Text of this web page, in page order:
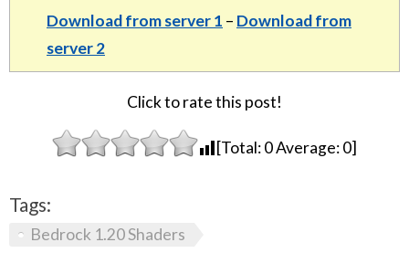
Download from server 1 – Download from
server 2
Click to rate this post!
[Total:0Average:0]
Tags:
Bedrock 1.20 Shaders